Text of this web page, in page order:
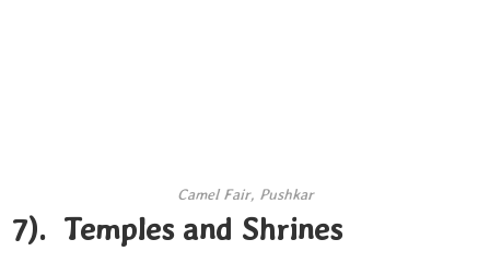
Camel Fair, Pushkar
7). Temples and Shrines